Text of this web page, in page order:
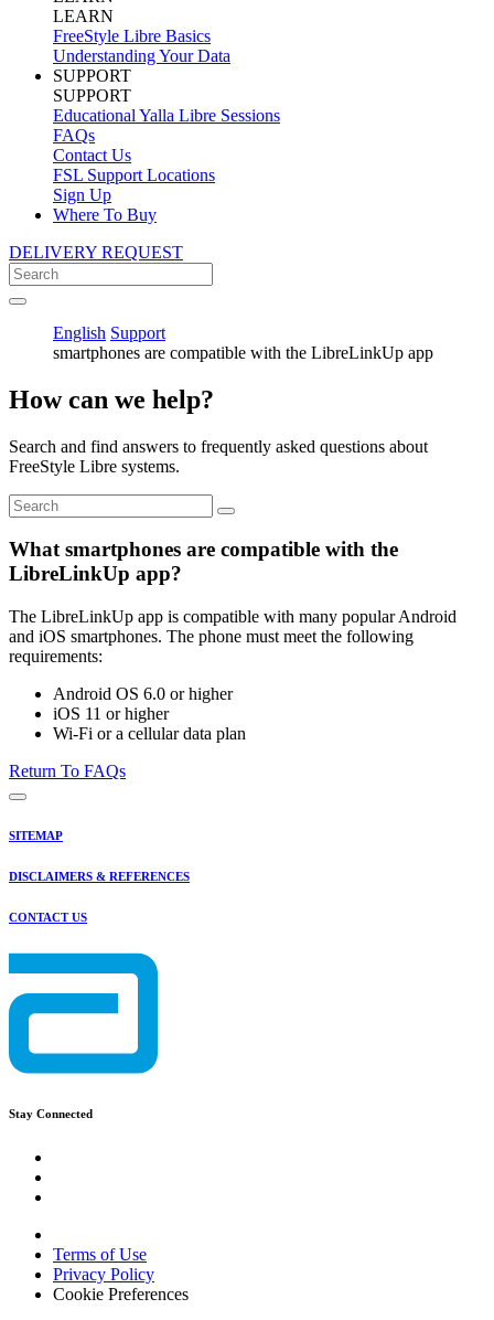
LEARN
FreeStyle Libre Basics
Understanding Your Data
SUPPORT
SUPPORT
Educational Yalla Libre Sessions
FAQs
Contact Us
FSL Support Locations
Sign Up
Where To Buy
DELIVERY REQUEST
English Support
smartphones are compatible with the LibreLinkUp app
How can we help?
Search and find answers to frequently asked questions about
FreeStyle Libre systems.
What smartphones are compatible with the
LibreLinkUp app?
The LibreLinkUp app is compatible with many popular Android
and iOS smartphones. The phone must meet the following
requirements:
Android OS 6.0 or higher
iOS 11 or higher
Wi-Fi or a cellular data plan
Return To FAQs
SITEMAP
DISCLAIMERS & REFERENCES
CONTACT US
Stay Connected
Terms of Use
Privacy Policy
Cookie Preferences